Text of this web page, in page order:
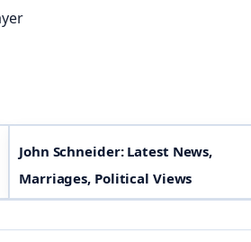
John Schneider: Latest News,
Marriages, Political Views